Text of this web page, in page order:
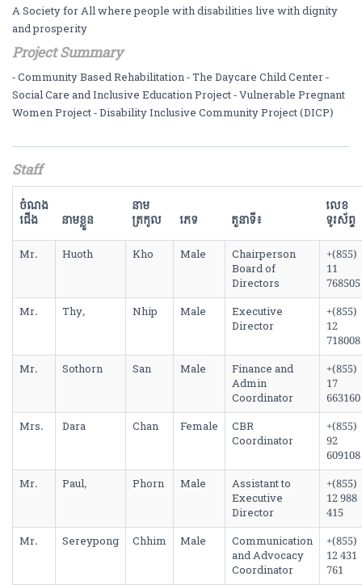
A Society for All where people with disabilities live with dignity
and prosperity
Project Summary
- Community Based Rehabilitation - The Daycare Child Center -
Social Care and Inclusive Education Project - Vulnerable Pregnant
Women Project - Disability Inclusive Community Project (DICP)
Staff
ចំណង
ជើង នាមខ្លួន
នាម
ត្រកូល ភេទ តួនាទី៖
លេខ
ទូរស័ព្ទ
Mr.
Huoth Kho Male Chairperson
Board of
Directors
+(855)
11
768505
Mr.
Thy, Nhip Male Executive
Director
+(855)
12
718008
Mr.
Sothorn San Male Finance and
Admin
Coordinator
+(855)
17
663160
Mrs.
Dara Chan Female CBR
Coordinator
+(855)
92
609108
Mr.
Paul, Phorn Male Assistant to
Executive
Director
+(855)
12 988
415
Mr.
Sereypong Chhim Male Communication
and Advocacy
Coordinator
+(855)
12 431
761